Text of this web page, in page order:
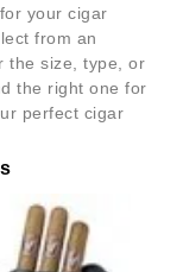
your cigar
from an
the size, type, or
the right one for
perfect cigar